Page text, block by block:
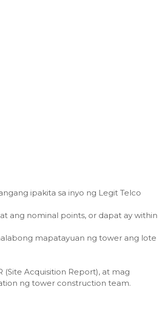
ipakita sa inyo ng Legit Telco
ang nominal points, or dapat ay within
mapatayuan ng tower ang lote
(Site Acquisition Report), at mag
ng tower construction team.